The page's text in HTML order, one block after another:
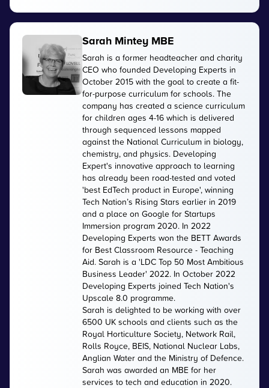
Sarah Mintey MBE
Sarah is a former headteacher and charity
CEO who founded Developing Experts in
October 2015 with the goal to create a fit-
for-purpose curriculum for schools. The
company has created a science curriculum
for children ages 4-16 which is delivered
through sequenced lessons mapped
against the National Curriculum in biology,
chemistry, and physics. Developing
Expert's innovative approach to learning
has already been road-tested and voted
'best EdTech product in Europe', winning
Tech Nation’s Rising Stars earlier in 2019
and a place on Google for Startups
Immersion program 2020. In 2022
Developing Experts won the BETT Awards
for Best Classroom Resource - Teaching
Aid. Sarah is a 'LDC Top 50 Most Ambitious
Business Leader' 2022. In October 2022
Developing Experts joined Tech Nation's
Upscale 8.0 programme.
Sarah is delighted to be working with over
6500 UK schools and clients such as the
Royal Horticulture Society, Network Rail,
Rolls Royce, BEIS, National Nuclear Labs,
Anglian Water and the Ministry of Defence.
Sarah was awarded an MBE for her
services to tech and education in 2020.